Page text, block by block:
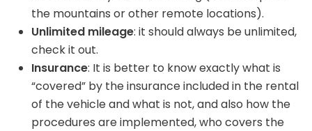
the mountains or other remote locations).
Unlimited mileage: it should always be unlimited,
check it out.
Insurance: It is better to know exactly what is
“covered” by the insurance included in the rental
of the vehicle and what is not, and also how the
procedures are implemented, who covers the